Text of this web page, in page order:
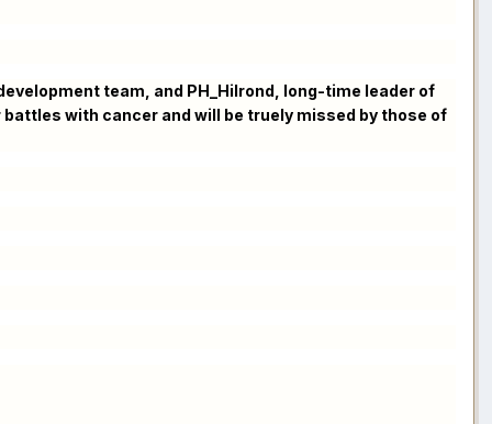
team, and PH_Hilrond, long-time leader of
with cancer and will be truely missed by those of